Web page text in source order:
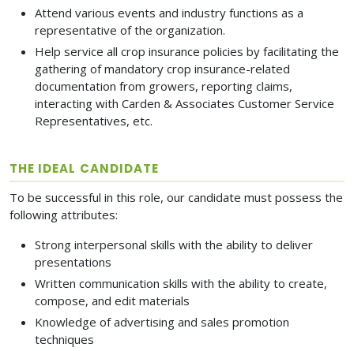
Attend various events and industry functions as a
representative of the organization.
Help service all crop insurance policies by facilitating the
gathering of mandatory crop insurance-related
documentation from growers, reporting claims,
interacting with Carden & Associates Customer Service
Representatives, etc.
THE IDEAL CANDIDATE
To be successful in this role, our candidate must possess the
following attributes:
Strong interpersonal skills with the ability to deliver
presentations
Written communication skills with the ability to create,
compose, and edit materials
Knowledge of advertising and sales promotion
techniques